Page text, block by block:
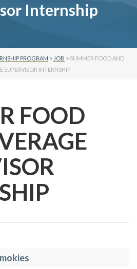
Internship
PROGRAM > JOB > SUMMER FOOD AND
SUPERVISOR INTERNSHIP
FOOD